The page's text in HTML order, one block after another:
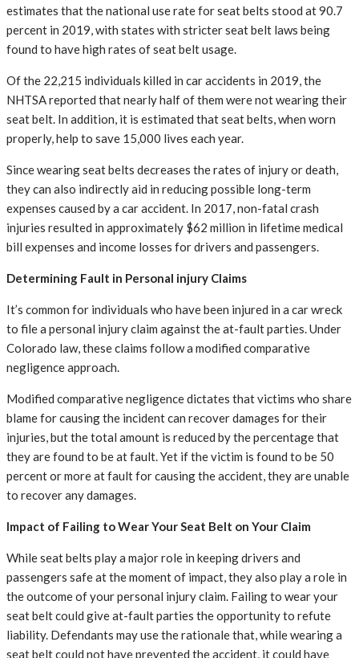
estimates that the national use rate for seat belts stood at 90.7
percent in 2019, with states with stricter seat belt laws being
found to have high rates of seat belt usage.
Of the 22,215 individuals killed in car accidents in 2019, the
NHTSA reported that nearly half of them were not wearing their
seat belt. In addition, it is estimated that seat belts, when worn
properly, help to save 15,000 lives each year.
Since wearing seat belts decreases the rates of injury or death,
they can also indirectly aid in reducing possible long-term
expenses caused by a car accident. In 2017, non-fatal crash
injuries resulted in approximately $62 million in lifetime medical
bill expenses and income losses for drivers and passengers.
Determining Fault in Personal injury Claims
It’s common for individuals who have been injured in a car wreck
to file a personal injury claim against the at-fault parties. Under
Colorado law, these claims follow a modified comparative
negligence approach.
Modified comparative negligence dictates that victims who share
blame for causing the incident can recover damages for their
injuries, but the total amount is reduced by the percentage that
they are found to be at fault. Yet if the victim is found to be 50
percent or more at fault for causing the accident, they are unable
to recover any damages.
Impact of Failing to Wear Your Seat Belt on Your Claim
While seat belts play a major role in keeping drivers and
passengers safe at the moment of impact, they also play a role in
the outcome of your personal injury claim. Failing to wear your
seat belt could give at-fault parties the opportunity to refute
liability. Defendants may use the rationale that, while wearing a
seat belt could not have prevented the accident, it could have